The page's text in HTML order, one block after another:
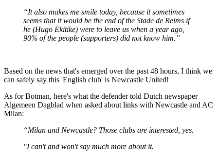
“It also makes me smile today, because it sometimes
seems that it would be the end of the Stade de Reims if
he (Hugo Ekitike) were to leave us when a year ago,
90% of the people (supporters) did not know him.”
Based on the news that's emerged over the past 48 hours, I think we
can safely say this 'English club' is Newcastle United!
As for Botman, here's what the defender told Dutch newspaper
Algemeen Dagblad when asked about links with Newcastle and AC
Milan:
“Milan and Newcastle? Those clubs are interested, yes.
"I can't and won't say much more about it.